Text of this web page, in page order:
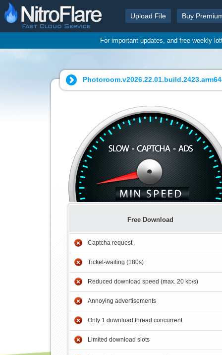
Upload File Buy
For important updates, and free weekly
Free Download
Captcha request
Ticket-waiting (180s)
Reduced download speed (max. 20 kb/s)
Annoying advertisements
Only 1 download thread concurrent
Limited download slots